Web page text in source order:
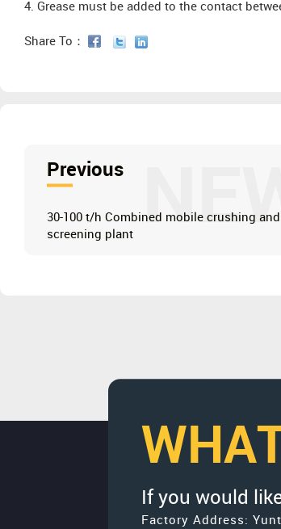
4. Grease must be added to the contact
Share To：
NEW
Previous
30-100 t/h Combined mobile crushing and
screening plant
If you would
Factory Address: